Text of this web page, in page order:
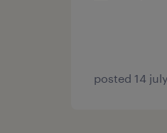
posted 14